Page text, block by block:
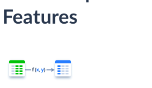
Features